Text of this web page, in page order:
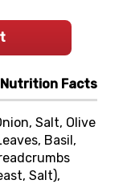
Nutrition Facts
Salt, Olive
Basil,
Salt),